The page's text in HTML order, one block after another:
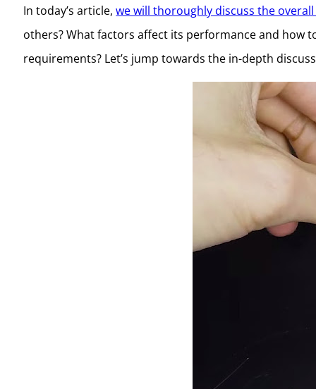
In today’s article,we will thoroughly discuss the
others? What factors affect its performance and how
requirements? Let’s jump towards the in-depth